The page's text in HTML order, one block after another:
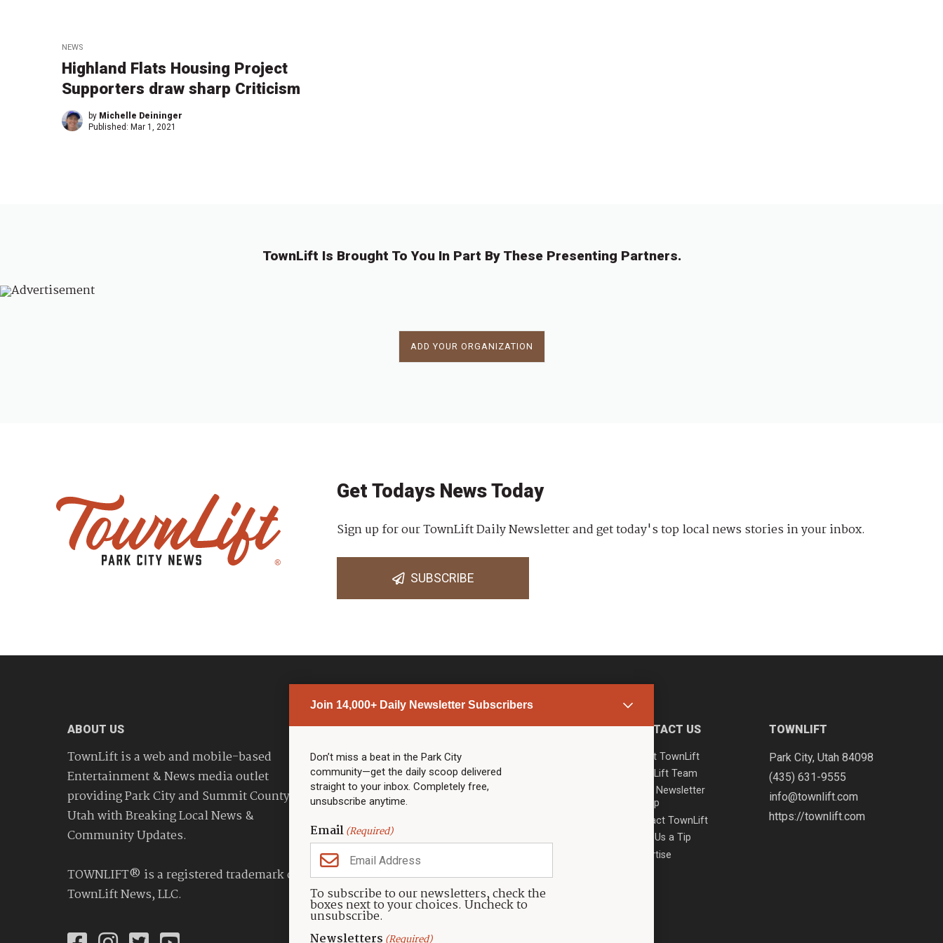
NEWS
Highland Flats Housing Project
Supporters draw sharp Criticism
by Michelle Deininger
Published: Mar 1, 2021
TownLift Is Brought To You In Part By These Presenting Partners.
ADD YOUR ORGANIZATION
Join 14,000+ Daily Newsletter Subscribers
Don’t miss a beat in the Park City
community—get the daily scoop delivered
straight to your inbox. Completely free,
unsubscribe anytime.
Email(Required)
To subscribe to our newsletters, check the
boxes next to your choices. Uncheck to
unsubscribe.
Newsletters (Required)
Get Todays News Today
Sign up for our TownLift Daily Newsletter and get today's top local news stories in your inbox.
SUBSCRIBE
ABOUT US
TownLift is a web and mobile-based
Entertainment & News media outlet
providing Park City and Summit County
Utah with Breaking Local News &
Community Updates.
TOWNLIFT® is a registered trademark of
TownLift News, LLC.
PARK CITY NEWS
Top Stories
Community Calendar
Community Calendar
Police & Fire
Community
Town & County
Weather
Real Estate
Jobs
Events
LINKS
Community Partners
CONTACT US
About TownLift
TownLift Team
Email Newsletter
Signup
Contact TownLift
Send Us a Tip
Advertise
TOWNLIFT
Park City, Utah 84098
(435) 631-9555
info@townlift.com
https://townlift.com